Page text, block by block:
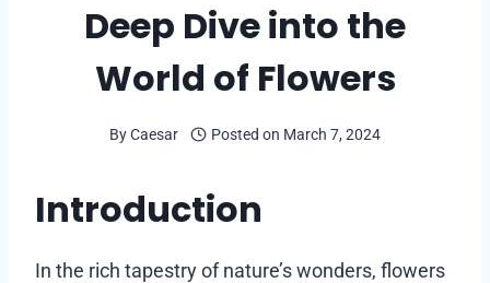
Deep Dive into the
World of Flowers
ByCaesar Posted on March 7, 2024
Introduction
In the rich tapestry of nature’s wonders, flowers